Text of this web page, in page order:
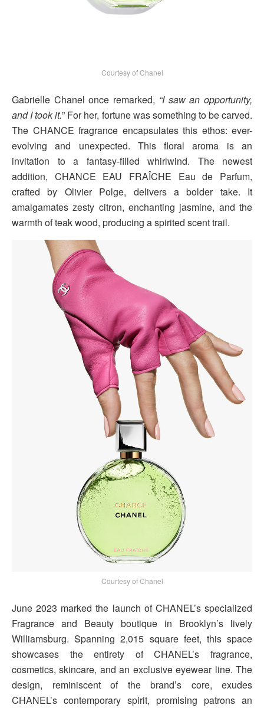
Courtesy of Chanel
Gabrielle Chanel once remarked, “I saw an opportunity,
and I took it.” For her, fortune was something to be carved.
The CHANCE fragrance encapsulates this ethos: ever-
evolving and unexpected. This floral aroma is an
invitation to a fantasy-filled whirlwind. The newest
addition, CHANCE EAU FRAÎCHE Eau de Parfum,
crafted by Olivier Polge, delivers a bolder take. It
amalgamates zesty citron, enchanting jasmine, and the
warmth of teak wood, producing a spirited scent trail.
Courtesy of Chanel
June 2023 marked the launch of CHANEL’s specialized
Fragrance and Beauty boutique in Brooklyn’s lively
Williamsburg. Spanning 2,015 square feet, this space
showcases the entirety of CHANEL’s fragrance,
cosmetics, skincare, and an exclusive eyewear line. The
design, reminiscent of the brand’s core, exudes
CHANEL’s contemporary spirit, promising patrons an